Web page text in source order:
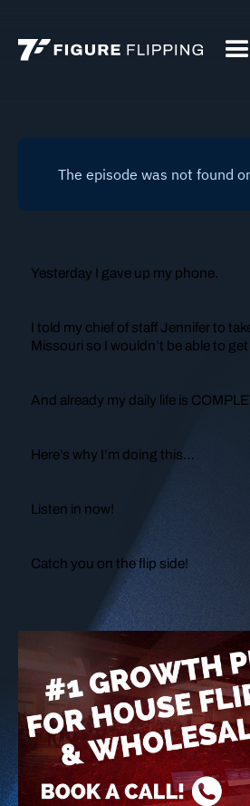
Yesterday I gave up my phone.
I told my chief of staff Jennifer to
Missouri so I wouldn’t be able to
And already my daily life is
Here’s why I’m doing this…
Listen in now!
Catch you on the flip side!